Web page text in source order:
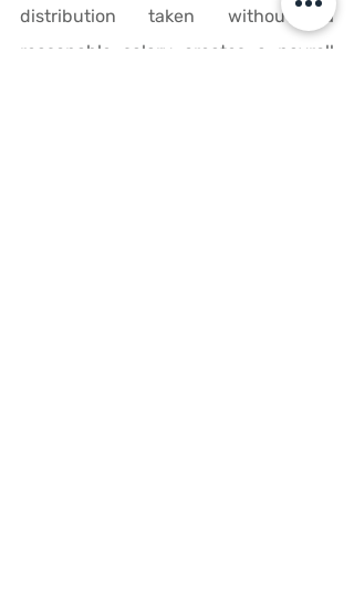
distribution taken without a
reasonable salary creates a payroll